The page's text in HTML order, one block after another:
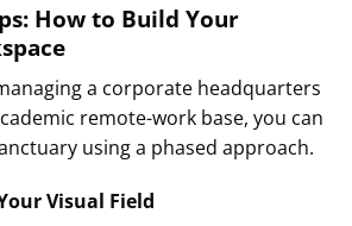
How to Build Your
a corporate headquarters
remote-work base, you can
using a phased approach.
Visual Field